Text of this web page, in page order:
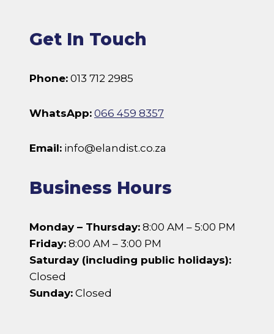
Get In Touch
Phone: 013 712 2985
WhatsApp: 066 459 8357
Email: info@elandist.co.za
Business Hours
Monday – Thursday: 8:00 AM – 5:00 PM
Friday: 8:00 AM – 3:00 PM
Saturday (including public holidays):
Closed
Sunday: Closed